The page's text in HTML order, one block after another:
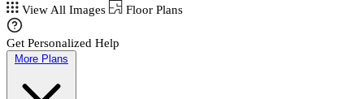
View All Images
Floor Plans
Get Personalized Help
More Plans